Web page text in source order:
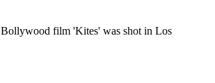
Bollywood film 'Kites' was shot in Los